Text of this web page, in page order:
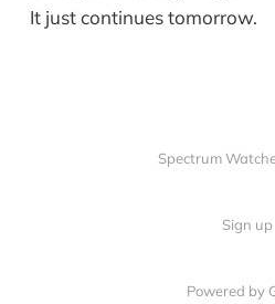
It just continues tomorrow.
Spectrum
Sign up
Powered by